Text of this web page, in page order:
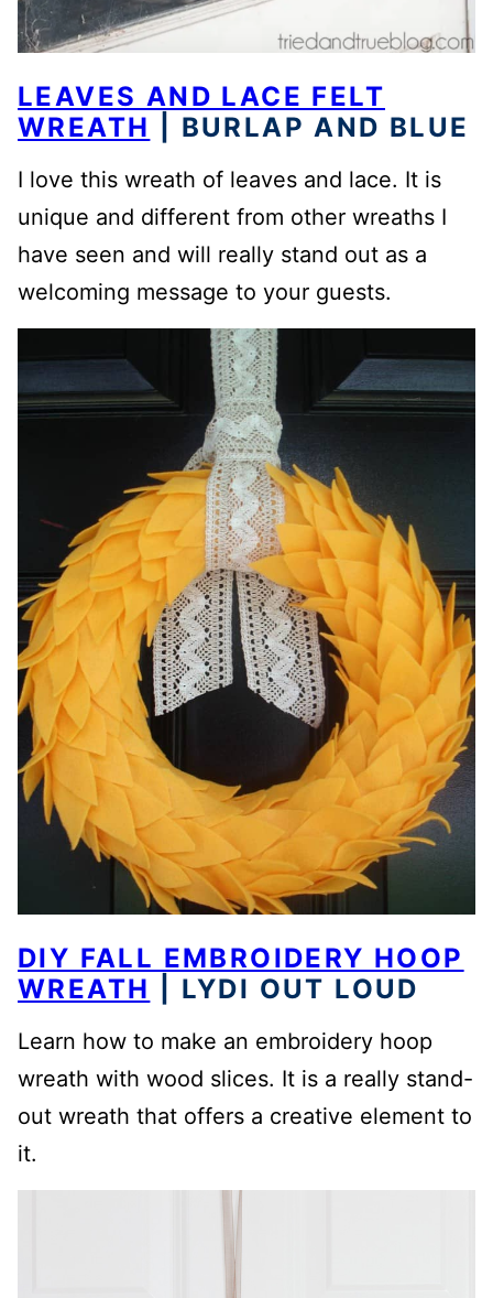
LEAVES AND LACE FELT
WREATH
| BURLAP AND BLUE
I love this wreath of leaves and lace. It is
unique and different from other wreaths I
have seen and will really stand out as a
welcoming message to your guests.
DIY FALL EMBROIDERY HOOP
WREATH
| LYDI OUT LOUD
Learn how to make an embroidery hoop
wreath with wood slices. It is a really stand-
out wreath that offers a creative element to
it.